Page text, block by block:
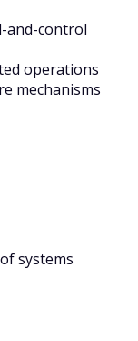
and-control
operations
mechanisms
systems